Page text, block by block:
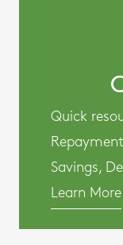
Quick
Savings,
Learn More